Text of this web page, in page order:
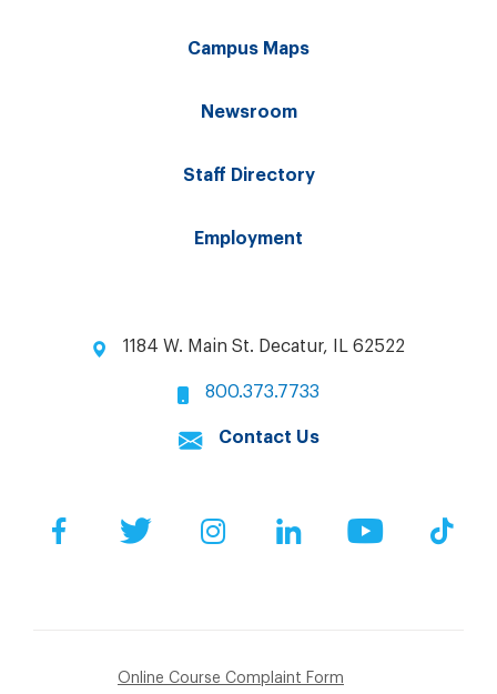
Campus Maps
Newsroom
Staff Directory
Employment
1184 W. Main St. Decatur, IL 62522
800.373.7733
Contact Us
FacebookTwitter InstagramLinkedIn YouTube
Online Course Complaint Form